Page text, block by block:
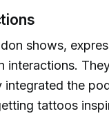
shows,
interactions.
the
tattoos